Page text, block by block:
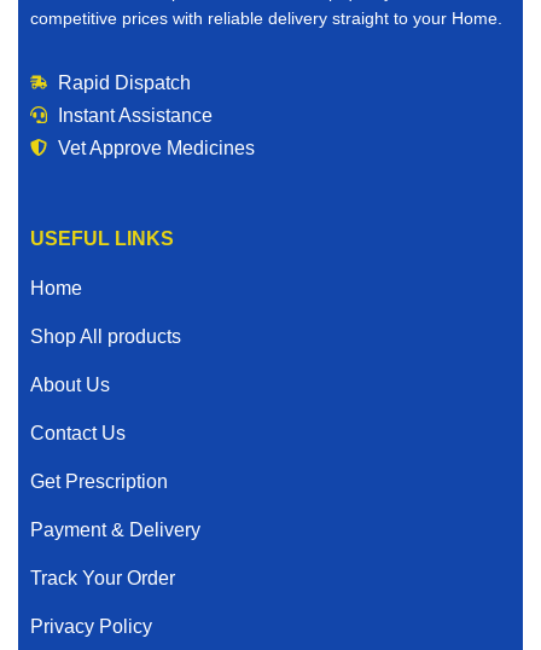
competitive prices with reliable delivery straight to your Home.
Rapid Dispatch
Instant Assistance
Vet Approve Medicines
USEFUL LINKS
Home
Shop All products
About Us
Contact Us
Get Prescription
Payment & Delivery
Track Your Order
Privacy Policy